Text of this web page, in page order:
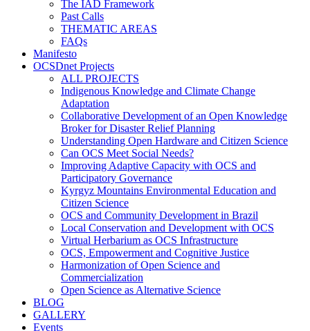
The IAD Framework
Past Calls
THEMATIC AREAS
FAQs
Manifesto
OCSDnet Projects
ALL PROJECTS
Indigenous Knowledge and Climate Change
Adaptation
Collaborative Development of an Open Knowledge
Broker for Disaster Relief Planning
Understanding Open Hardware and Citizen Science
Can OCS Meet Social Needs?
Improving Adaptive Capacity with OCS and
Participatory Governance
Kyrgyz Mountains Environmental Education and
Citizen Science
OCS and Community Development in Brazil
Local Conservation and Development with OCS
Virtual Herbarium as OCS Infrastructure
OCS, Empowerment and Cognitive Justice
Harmonization of Open Science and
Commercialization
Open Science as Alternative Science
BLOG
GALLERY
Events